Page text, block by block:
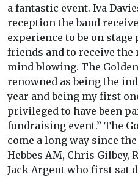
a fantastic event. Iva
reception the band
experience to be on
friends and to receive the
mind blowing. The
renowned as being the
year and being my first
privileged to have been
fundraising event.” The
come a long way since
Hebbes AM, Chris Gilbey,
Jack Argent who first sat